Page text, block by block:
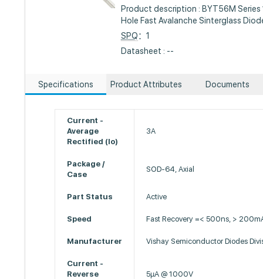
Product description : BYT56M Series
Hole Fast Avalanche Sinterglass
SPQ：1
Datasheet : --
Specifications Product Attributes Documents
Current -
Average
Rectified (Io)
3A
Package /
Case
SOD-64, Axial
Part Status Active
Speed Fast Recovery =< 500ns, >
Manufacturer Vishay Semiconductor Diodes
Current -
Reverse
5µA @ 1000V